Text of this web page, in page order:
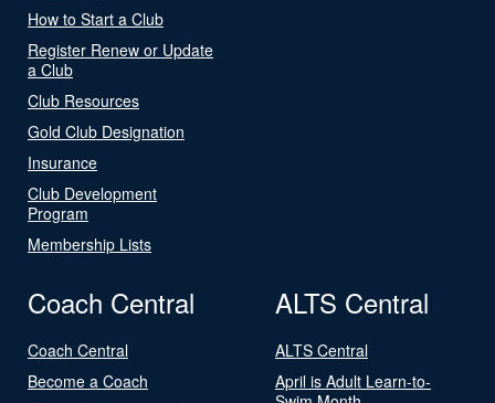
How to Start a Club
Register Renew or Update
a Club
Club Resources
Gold Club Designation
Insurance
Club Development
Program
Membership Lists
Coach Central
Coach Central
Become a Coach
ALTS Central
ALTS Central
April is Adult Learn-to-